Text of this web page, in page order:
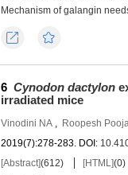
Mechanism of galangin
6 Cynodon dactylon
irradiated mice
Vinodini NA , Roopesh
2019(7):278-283. DOI:
[Abstract](612) [HTML](0)